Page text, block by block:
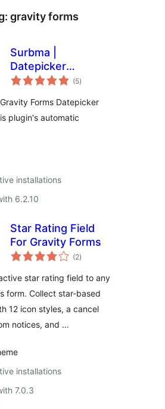
gravity forms
Surbma |
Datepicker
localization for
(5total
ratings
)
Forms Datepicker
plugin's automatic
installations
6.2.10
Star Rating Field
For Gravity Forms
(2total
ratings
)
star rating field to any
form. Collect star-based
12 icon styles, a cancel
notices, and …
installations
7.0.3